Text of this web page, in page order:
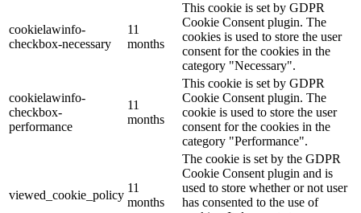
cookielawinfo-
checkbox-necessary
11
months
This cookie is set by GDPR
Cookie Consent plugin. The
cookies is used to store the user
consent for the cookies in the
category "Necessary".
cookielawinfo-
checkbox-
performance
11
months
This cookie is set by GDPR
Cookie Consent plugin. The
cookie is used to store the user
consent for the cookies in the
category "Performance".
viewed_cookie_policy
11
months
The cookie is set by the GDPR
Cookie Consent plugin and is
used to store whether or not user
has consented to the use of